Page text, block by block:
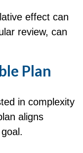
effect can
review, can
Plan
in complexity
aligns